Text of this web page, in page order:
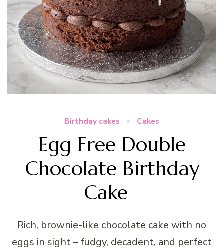
Birthday cakes Cakes
Egg Free Double
Chocolate Birthday
Cake
Rich, brownie-like chocolate cake with no
eggs in sight – fudgy, decadent, and perfect